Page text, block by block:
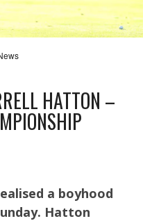
HATTON –
a boyhood
Hatton